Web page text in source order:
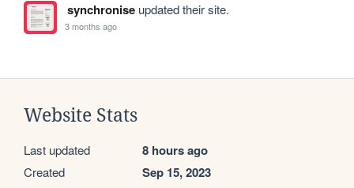
synchroniseupdated their site.
3 months ago
Website Stats
Last updated 8 hours ago
Created Sep 15, 2023